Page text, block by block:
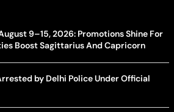
9–15, 2026: Promotions Shine For
Boost Sagittarius And Capricorn
by Delhi Police Under Official